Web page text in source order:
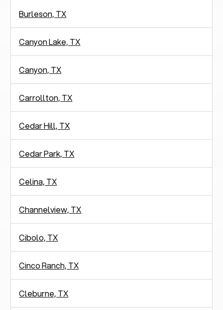
Burleson, TX
Canyon Lake, TX
Canyon, TX
Carrollton, TX
Cedar Hill, TX
Cedar Park, TX
Celina, TX
Channelview, TX
Cibolo, TX
Cinco Ranch, TX
Cleburne, TX